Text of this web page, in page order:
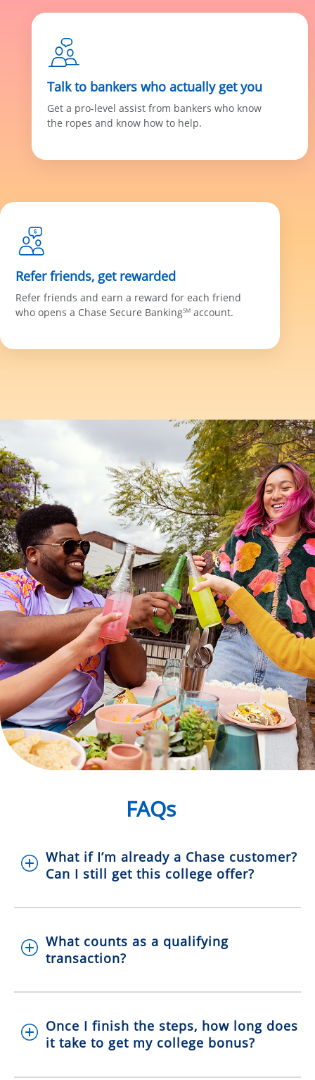
Talk to bankers who actually get you
Get a pro-level assist from bankers who know
the ropes and know how to help.
Refer friends, get rewarded
Refer friends and earn a reward for each friend
who opens a Chase Secure BankingSMaccount.
FAQs
What if I’m already a Chase customer?
Can I still get this college offer?
What counts as a qualifying
transaction?
Once I finish the steps, how long does
it take to get my college bonus?